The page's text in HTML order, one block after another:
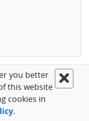
of increasing
ideas to share.
you better
this website
cookies in
.